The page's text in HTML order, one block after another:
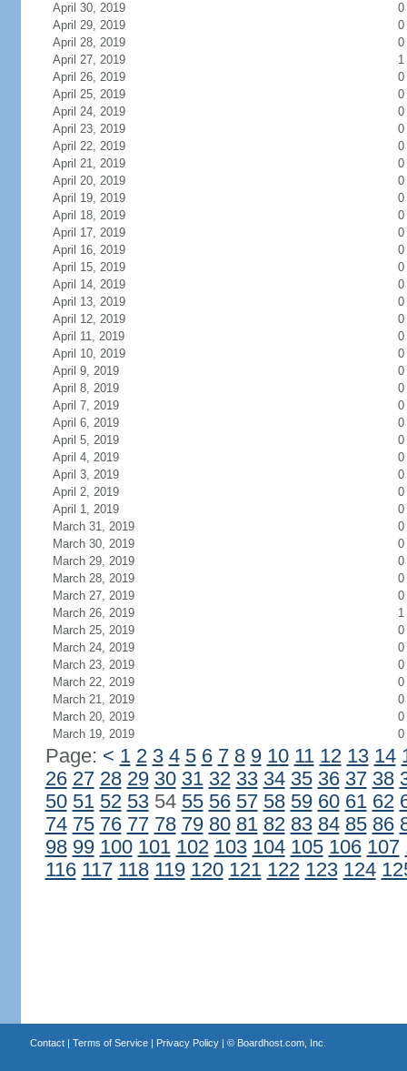
April 30, 2019
0
April 29, 2019
0
April 28, 2019
0
April 27, 2019
1
April 26, 2019
0
April 25, 2019
0
April 24, 2019
0
April 23, 2019
0
April 22, 2019
0
April 21, 2019
0
April 20, 2019
0
April 19, 2019
0
April 18, 2019
0
April 17, 2019
0
April 16, 2019
0
April 15, 2019
0
April 14, 2019
0
April 13, 2019
0
April 12, 2019
0
April 11, 2019
0
April 10, 2019
0
April 9, 2019
0
April 8, 2019
0
April 7, 2019
0
April 6, 2019
0
April 5, 2019
0
April 4, 2019
0
April 3, 2019
0
April 2, 2019
0
April 1, 2019
0
March 31, 2019
0
March 30, 2019
0
March 29, 2019
0
March 28, 2019
0
March 27, 2019
0
March 26, 2019
1
March 25, 2019
0
March 24, 2019
0
March 23, 2019
0
March 22, 2019
0
March 21, 2019
0
March 20, 2019
0
March 19, 2019
0
Page: < 1 2 3 4 5 6 7 8 9 10 11 12 13 14
26 27 28 29 30 31 32 33 34 35 36 37 38
50 51 52 5354 55 56 57 58 59 60 61 62
74 75 76 77 78 79 80 81 82 83 84 85 86
98 99 100 101 102 103 104 105 106 107
116 117 118 119 120 121 122 123 124
Contact| Terms of Service| Privacy Policy| © Boardhost.com, Inc.